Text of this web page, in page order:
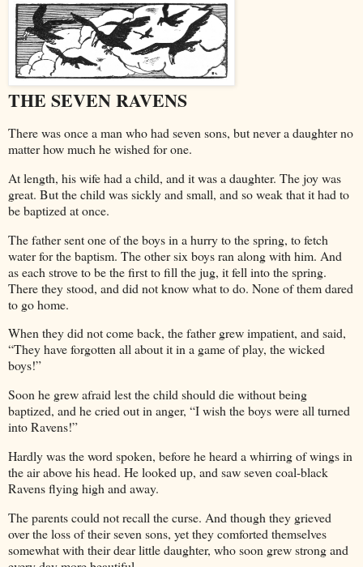
THE SEVEN RAVENS
Therewas once a man who had seven sons, but never a daughter no
matter how much he wished for one.
At length, his wife had a child, and it was a daughter. The joy was
great. But the child was sickly and small, and so weak that it had to
be baptized at once.
The father sent one of the boys in a hurry to the spring, to fetch
water for the baptism. The other six boys ran along with him. And
as each strove to be the first to fill the jug, it fell into the spring.
There they stood, and did not know what to do. None of them dared
to go home.
When they did not come back, the father grew impatient, and said,
“They have forgotten all about it in a game of play, the wicked
boys!”
Soon he grew afraid lest the child should die without being
baptized, and he cried out in anger, “I wish the boys were all turned
into Ravens!”
Hardly was the word spoken, before he heard a whirring of wings in
the air above his head. He looked up, and saw seven coal-black
Ravens flying high and away.
The parents could not recall the curse. And though they grieved
over the loss of their seven sons, yet they comforted themselves
somewhat with their dear little daughter, who soon grew strong and